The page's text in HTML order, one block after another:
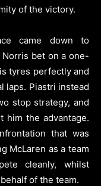
of the victory.
came down to
bet on a one-
tyres perfectly and
laps. Piastri instead
stop strategy, and
him the advantage.
that was
McLaren as a team
cleanly, whilst
of the team.